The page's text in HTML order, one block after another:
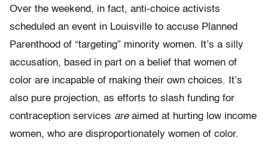
Over the weekend, in fact, anti-choice activists
scheduled an event in Louisville to accuse Planned
Parenthood of “targeting” minority women. It’s a silly
accusation, based in part on a belief that women of
color are incapable of making their own choices. It’s
also pure projection, as efforts to slash funding for
contraception services areaimed at hurting low income
women, who are disproportionately women of color.